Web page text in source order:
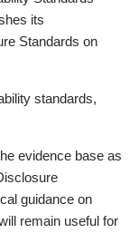
its
Standards on
standards,
evidence base as
guidance on
remain useful for